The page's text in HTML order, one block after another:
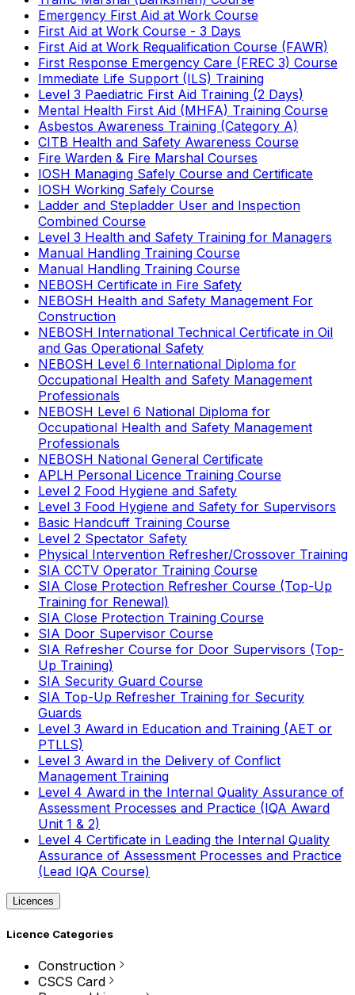
Emergency First Aid at Work Course
First Aid at Work Course - 3 Days
First Aid at Work Requalification Course (FAWR)
First Response Emergency Care (FREC 3) Course
Immediate Life Support (ILS) Training
Level 3 Paediatric First Aid Training (2 Days)
Mental Health First Aid (MHFA) Training Course
Asbestos Awareness Training (Category A)
CITB Health and Safety Awareness Course
Fire Warden & Fire Marshal Courses
IOSH Managing Safely Course and Certificate
IOSH Working Safely Course
Ladder and Stepladder User and Inspection
Combined Course
Level 3 Health and Safety Training for Managers
Manual Handling Training Course
Manual Handling Training Course
NEBOSH Certificate in Fire Safety
NEBOSH Health and Safety Management For
Construction
NEBOSH International Technical Certificate in Oil
and Gas Operational Safety
NEBOSH Level 6 International Diploma for
Occupational Health and Safety Management
Professionals
NEBOSH Level 6 National Diploma for
Occupational Health and Safety Management
Professionals
NEBOSH National General Certificate
APLH Personal Licence Training Course
Level 2 Food Hygiene and Safety
Level 3 Food Hygiene and Safety for Supervisors
Basic Handcuff Training Course
Level 2 Spectator Safety
Physical Intervention Refresher/Crossover Training
SIA CCTV Operator Training Course
SIA Close Protection Refresher Course (Top-Up
Training for Renewal)
SIA Close Protection Training Course
SIA Door Supervisor Course
SIA Refresher Course for Door Supervisors (Top-
Up Training)
SIA Security Guard Course
SIA Top-Up Refresher Training for Security
Guards
Level 3 Award in Education and Training (AET or
PTLLS)
Level 3 Award in the Delivery of Conflict
Management Training
Level 4 Award in the Internal Quality Assurance of
Assessment Processes and Practice (IQA Award
Unit 1 & 2)
Level 4 Certificate in Leading the Internal Quality
Assurance of Assessment Processes and Practice
(Lead IQA Course)
Licences
Licence Categories
Construction
CSCS Card